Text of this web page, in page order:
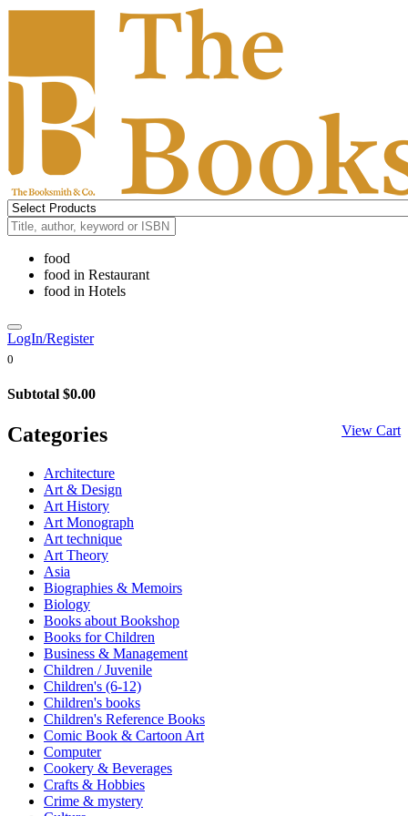
food
food in Restaurant
food in Hotels
LogIn/Register
0
Subtotal $0.00
View Cart
Categories
Architecture
Art & Design
Art History
Art Monograph
Art technique
Art Theory
Asia
Biographies & Memoirs
Biology
Books about Bookshop
Books for Children
Business & Management
Children / Juvenile
Children's (6-12)
Children's books
Children's Reference Books
Comic Book & Cartoon Art
Computer
Cookery & Beverages
Crafts & Hobbies
Crime & mystery